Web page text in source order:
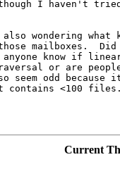
wondering what
mailboxes.
anyone know if
or are people
seem odd
contains <100
Current